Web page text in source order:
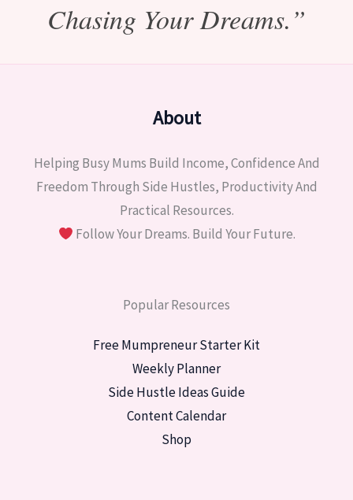
Chasing Your Dreams.”
About
Helping Busy Mums Build Income, Confidence And
Freedom Through Side Hustles, Productivity And
Practical Resources.
Follow Your Dreams. Build Your Future.
Popular Resources
Free Mumpreneur Starter Kit
Weekly Planner
Side Hustle Ideas Guide
Content Calendar
Shop